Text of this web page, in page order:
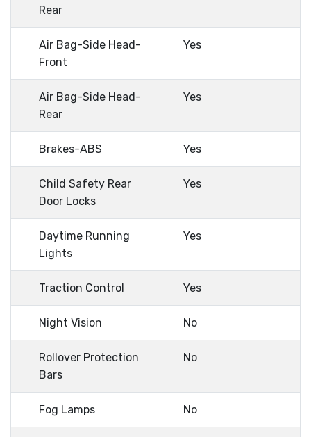
Rear
Air Bag-Side Head-
Front
Yes
Air Bag-Side Head-
Rear
Yes
Brakes-ABS Yes
Child Safety Rear
Door Locks
Yes
Daytime Running
Lights
Yes
Traction Control Yes
Night Vision No
Rollover Protection
Bars
No
Fog Lamps No